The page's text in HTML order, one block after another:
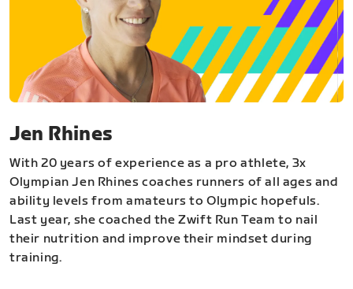
Jen Rhines
With 20 years of experience as a pro athlete, 3x
Olympian Jen Rhines coaches runners of all ages and
ability levels from amateurs to Olympic hopefuls.
Last year, she coached the Zwift Run Team to nail
their nutrition and improve their mindset during
training.